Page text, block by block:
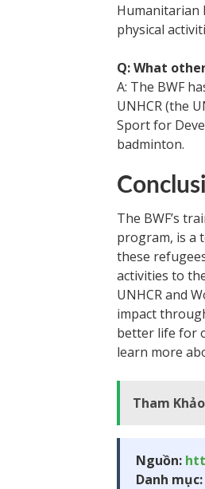
Humanitarian
physical
Q: What
A: The BWF
UNHCR (the
Sport for
badminton.
The BWF’s
program, is a
these
activities to
UNHCR and
impact
better life for
learn more
Tham
Nguồn:
Danh mục: